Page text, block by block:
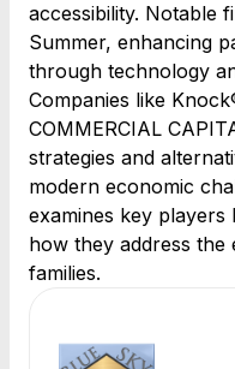
accessibility. Notable
Summer, enhancing
through technology
Companies like
COMMERCIAL
strategies and
modern economic
examines key players
how they address the
families.